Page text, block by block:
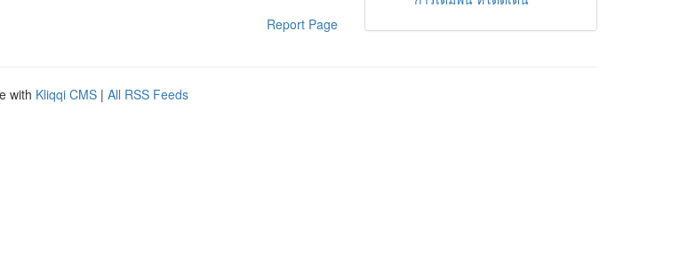
Report Page
with Kliqqi CMS | All RSS Feeds